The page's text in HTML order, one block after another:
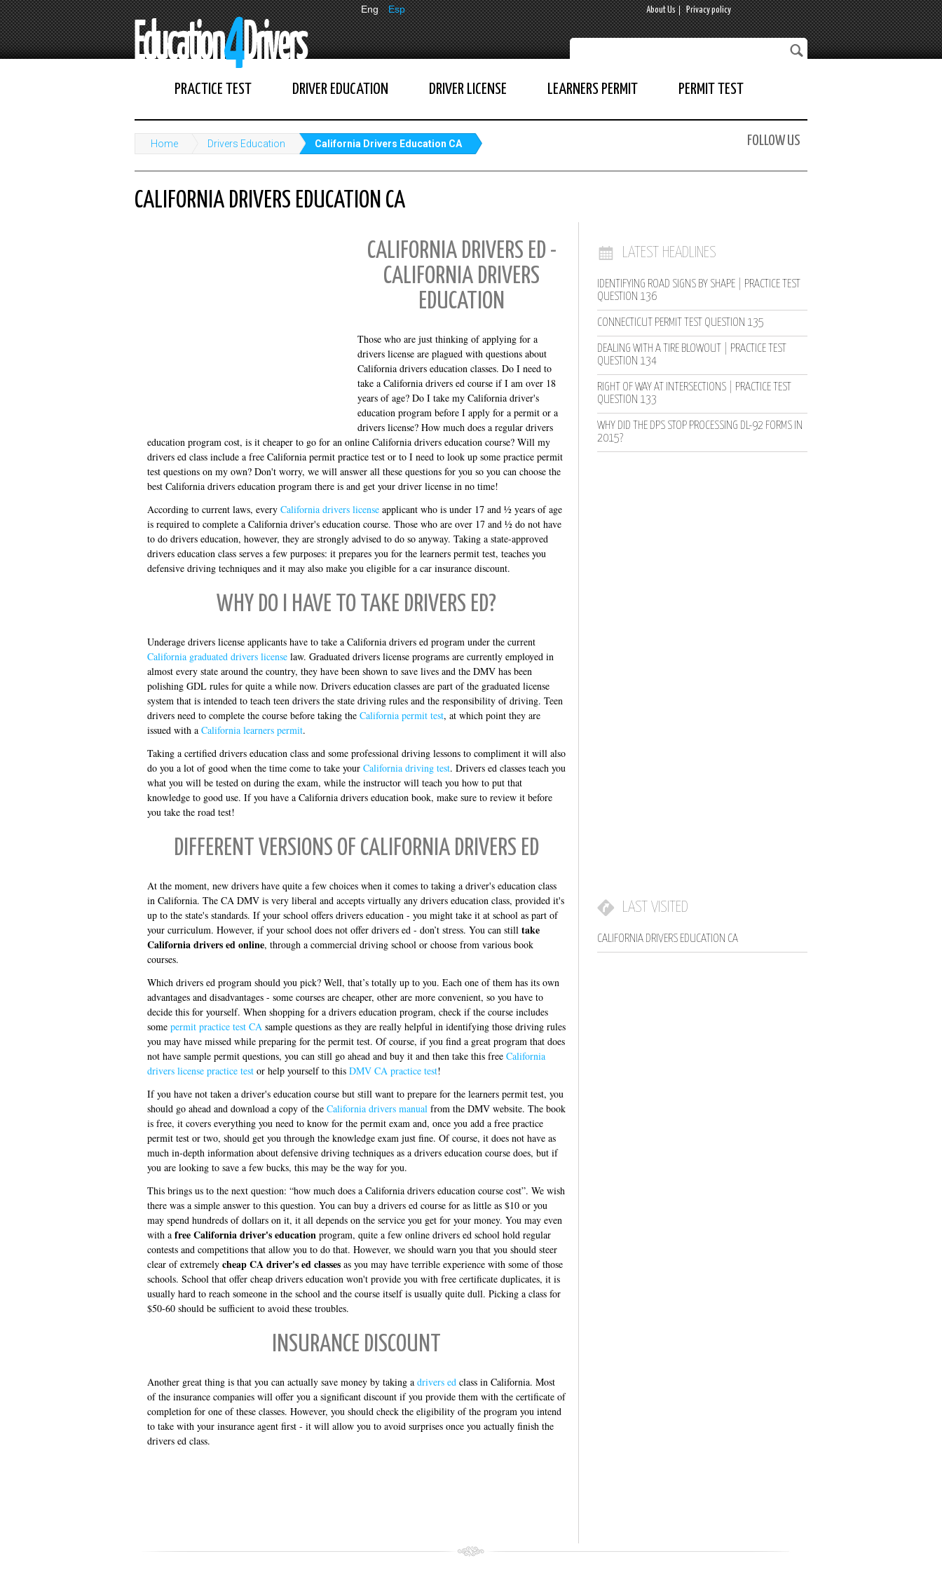
Eng Esp About Us Privacy policy
PRACTICE TEST DRIVER EDUCATION DRIVER LICENSE LEARNERS PERMIT PERMIT TEST
Home Drivers Education California Drivers Education CA FOLLOW US
CALIFORNIA DRIVERS EDUCATION CA
CALIFORNIA DRIVERS ED -
CALIFORNIA DRIVERS
EDUCATION
Those who are just thinking of applying for a
drivers license are plagued with questions about
California drivers education classes. Do I need to
take a California drivers ed course if I am over 18
years of age? Do I take my California driver's
education program before I apply for a permit or a
drivers license? How much does a regular drivers
education program cost, is it cheaper to go for an online California drivers education course? Will my
drivers ed class include a free California permit practice test or to I need to look up some practice permit
test questions on my own? Don't worry, we will answer all these questions for you so you can choose the
best California drivers education program there is and get your driver license in no time!
According to current laws, every California drivers license applicant who is under 17 and ½ years of age
is required to complete a California driver's education course. Those who are over 17 and ½ do not have
to do drivers education, however, they are strongly advised to do so anyway. Taking a state-approved
drivers education class serves a few purposes: it prepares you for the learners permit test, teaches you
defensive driving techniques and it may also make you eligible for a car insurance discount.
WHY DO I HAVE TO TAKE DRIVERS ED?
Underage drivers license applicants have to take a California drivers ed program under the current
California graduated drivers license law. Graduated drivers license programs are currently employed in
almost every state around the country, they have been shown to save lives and the DMV has been
polishing GDL rules for quite a while now. Drivers education classes are part of the graduated license
system that is intended to teach teen drivers the state driving rules and the responsibility of driving. Teen
drivers need to complete the course before taking the California permit test, at which point they are
issued with a California learners permit.
Taking a certified drivers education class and some professional driving lessons to compliment it will also
do you a lot of good when the time come to take your California driving test. Drivers ed classes teach you
what you will be tested on during the exam, while the instructor will teach you how to put that
knowledge to good use. If you have a California drivers education book, make sure to review it before
you take the road test!
DIFFERENT VERSIONS OF CALIFORNIA DRIVERS ED
At the moment, new drivers have quite a few choices when it comes to taking a driver's education class
in California. The CA DMV is very liberal and accepts virtually any drivers education class, provided it's
up to the state's standards. If your school offers drivers education - you might take it at school as part of
your curriculum. However, if your school does not offer drivers ed - don’t stress. You can still take
California drivers ed online, through a commercial driving school or choose from various book
courses.
Which drivers ed program should you pick? Well, that’s totally up to you. Each one of them has its own
advantages and disadvantages - some courses are cheaper, other are more convenient, so you have to
decide this for yourself. When shopping for a drivers education program, check if the course includes
some permit practice test CA sample questions as they are really helpful in identifying those driving rules
you may have missed while preparing for the permit test. Of course, if you find a great program that does
not have sample permit questions, you can still go ahead and buy it and then take this free California
drivers license practice test or help yourself to this DMV CA practice test!
If you have not taken a driver's education course but still want to prepare for the learners permit test, you
should go ahead and download a copy of the California drivers manual from the DMV website. The book
is free, it covers everything you need to know for the permit exam and, once you add a free practice
permit test or two, should get you through the knowledge exam just fine. Of course, it does not have as
much in-depth information about defensive driving techniques as a drivers education course does, but if
you are looking to save a few bucks, this may be the way for you.
This brings us to the next question: “how much does a California drivers education course cost”. We wish
there was a simple answer to this question. You can buy a drivers ed course for as little as $10 or you
may spend hundreds of dollars on it, it all depends on the service you get for your money. You may even
with a free California driver's education program, quite a few online drivers ed school hold regular
contests and competitions that allow you to do that. However, we should warn you that you should steer
clear of extremely cheap CA driver's ed classes as you may have terrible experience with some of those
schools. School that offer cheap drivers education won't provide you with free certificate duplicates, it is
usually hard to reach someone in the school and the course itself is usually quite dull. Picking a class for
$50-60 should be sufficient to avoid these troubles.
INSURANCE DISCOUNT
Another great thing is that you can actually save money by taking a drivers ed class in California. Most
of the insurance companies will offer you a significant discount if you provide them with the certificate of
completion for one of these classes. However, you should check the eligibility of the program you intend
to take with your insurance agent first - it will allow you to avoid surprises once you actually finish the
drivers ed class.
LATEST HEADLINES
IDENTIFYING ROAD SIGNS BY SHAPE | PRACTICE TEST
QUESTION 136
CONNECTICUT PERMIT TEST QUESTION 135
DEALING WITH A TIRE BLOWOUT | PRACTICE TEST
QUESTION 134
RIGHT OF WAY AT INTERSECTIONS | PRACTICE TEST
QUESTION 133
WHY DID THE DPS STOP PROCESSING DL-92 FORMS IN
2015?
LAST VISITED
CALIFORNIA DRIVERS EDUCATION CA